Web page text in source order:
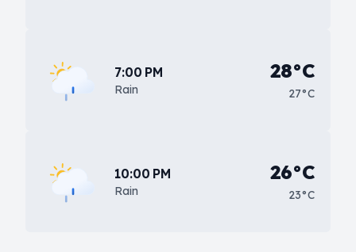
7:00 PM
Rain
28°C
27°C
10:00 PM
Rain
26°C
23°C